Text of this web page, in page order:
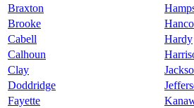
Braxton
Brooke
Cabell
Hardy
Calhoun
Clay
Doddridge
Fayette